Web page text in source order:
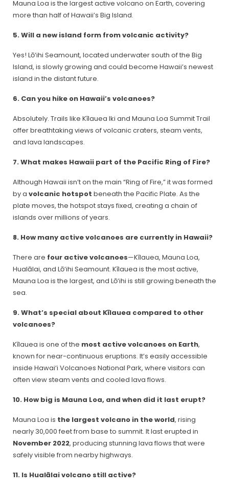
Mauna Loa is the largest active volcano on Earth, covering
more than half of Hawaii’s Big Island.
5. Will a new island form from volcanic activity?
Yes! Lō‘ihi Seamount, located underwater south of the Big
Island, is slowly growing and could become Hawaii’s newest
island in the distant future.
6. Can you hike on Hawaii’s volcanoes?
Absolutely. Trails like Kīlauea Iki and Mauna Loa Summit Trail
offer breathtaking views of volcanic craters, steam vents,
and lava landscapes.
7. What makes Hawaii part of the Pacific Ring of Fire?
Although Hawaii isn’t on the main “Ring of Fire,” it was formed
by a volcanic hotspot beneath the Pacific Plate. As the
plate moves, the hotspot stays fixed, creating a chain of
islands over millions of years.
8. How many active volcanoes are currently in Hawaii?
There are four active volcanoes—Kīlauea, Mauna Loa,
Hualālai, and Lō‘ihi Seamount. Kīlauea is the most active,
Mauna Loa is the largest, and Lō‘ihi is still growing beneath the
sea.
9. What’s special about Kīlauea compared to other
volcanoes?
Kīlauea is one of the most active volcanoes on Earth,
known for near-continuous eruptions. It’s easily accessible
inside Hawai‘i Volcanoes National Park, where visitors can
often view steam vents and cooled lava flows.
10. How big is Mauna Loa, and when did it last erupt?
Mauna Loa is the largest volcano in the world, rising
nearly 30,000 feet from base to summit. It last erupted in
November 2022, producing stunning lava flows that were
safely visible from nearby highways.
11. Is Hualālai volcano still active?